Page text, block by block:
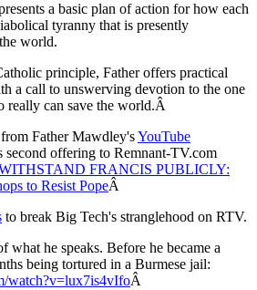
a basic plan of action for how each
tyranny that is presently
world.
principle, Father offers practical
a call to unswerving devotion to the one
really can save the world.Â
Father Mawdley'sYouTube
offering to Remnant-TV.com
FRANCIS PUBLICLY:
to Resist PopeÂ
to break Big Tech's stranglehood on RTV.
what he speaks. Before he became a
being tortured in a Burmese jail:
watch?v=lux7is4vIfoÂ